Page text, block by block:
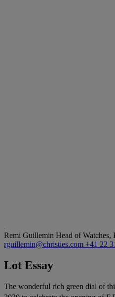
Remi Guillemin Head of Watches,
rguillemin@christies.com +41 22
Lot Essay
The wonderful rich green dial of